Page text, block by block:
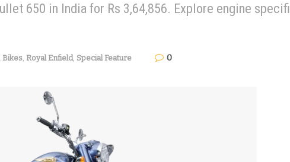
650 in India for Rs 3,64,856. Explore engine
Bikes, Royal Enfield, Special Feature 0